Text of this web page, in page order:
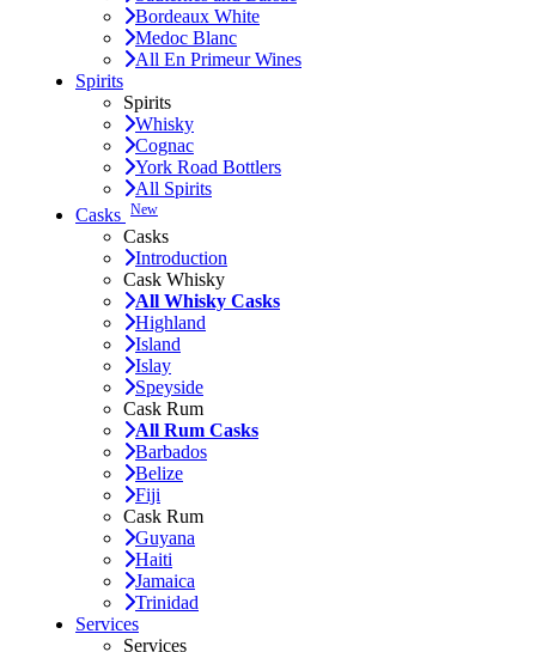
Bordeaux White
Medoc Blanc
All En Primeur Wines
Spirits
Spirits
Whisky
Cognac
York Road Bottlers
All Spirits
Casks New
Casks
Introduction
Cask Whisky
All Whisky Casks
Highland
Island
Islay
Speyside
Cask Rum
All Rum Casks
Barbados
Belize
Fiji
Cask Rum
Guyana
Haiti
Jamaica
Trinidad
Services
Services